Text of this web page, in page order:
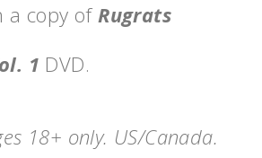
a copy ofRugrats
1 DVD.
18+ only. US/Canada.